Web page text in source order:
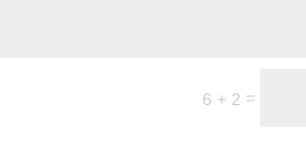
6 + 2 =